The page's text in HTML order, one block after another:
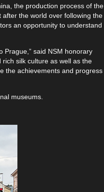
the production process of the
the world over following the
an opportunity to understand
Prague,” said NSM honorary
silk culture as well as the
the achievements and progress
museums.